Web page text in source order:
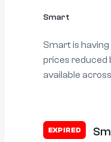
Smart
Smart is
prices reduced by
available across
EXPIRED